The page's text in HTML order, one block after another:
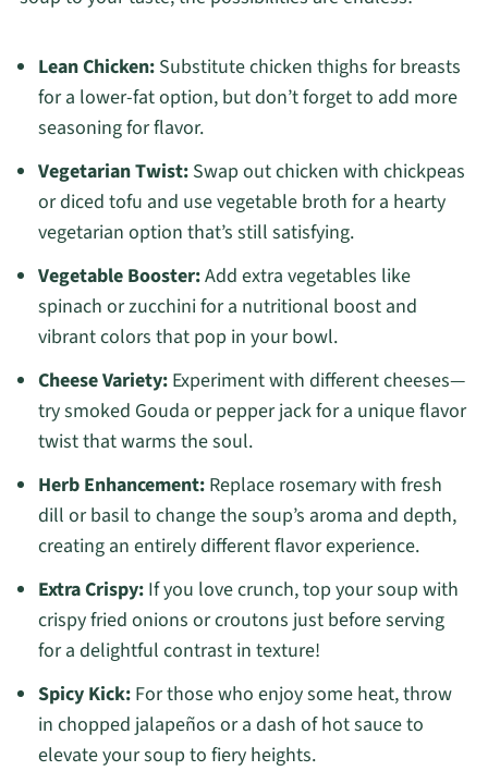
Lean Chicken:Substitute chicken thighs for breasts
for a lower-fat option, but don’t forget to add more
seasoning for flavor.
Vegetarian Twist:Swap out chicken with chickpeas
or diced tofu and use vegetable broth for a hearty
vegetarian option that’s still satisfying.
Vegetable Booster:Add extra vegetables like
spinach or zucchini for a nutritional boost and
vibrant colors that pop in your bowl.
Cheese Variety:Experiment with different cheeses—
try smoked Gouda or pepper jack for a unique flavor
twist that warms the soul.
Herb Enhancement:Replace rosemary with fresh
dill or basil to change the soup’s aroma and depth,
creating an entirely different flavor experience.
Extra Crispy:If you love crunch, top your soup with
crispy fried onions or croutons just before serving
for a delightful contrast in texture!
Spicy Kick:For those who enjoy some heat, throw
in chopped jalapeños or a dash of hot sauce to
elevate your soup to fiery heights.